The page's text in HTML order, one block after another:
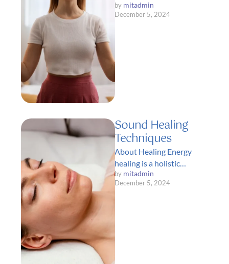
approach to health and
wellness that focuses on
by mitadmin
December 5, 2024
Sound Healing
Techniques
About Healing Energy
healing is a holistic
approach to health and
wellness that focuses on
by mitadmin
December 5, 2024